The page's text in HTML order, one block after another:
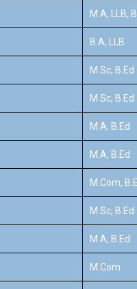
M.A, LLB,
B.A, LLB
M.Sc, B.Ed
M.Sc, B.Ed
M.A, B.Ed
M.A, B.Ed
M.Com,
M.Sc, B.Ed
M.A, B.Ed
M.Com